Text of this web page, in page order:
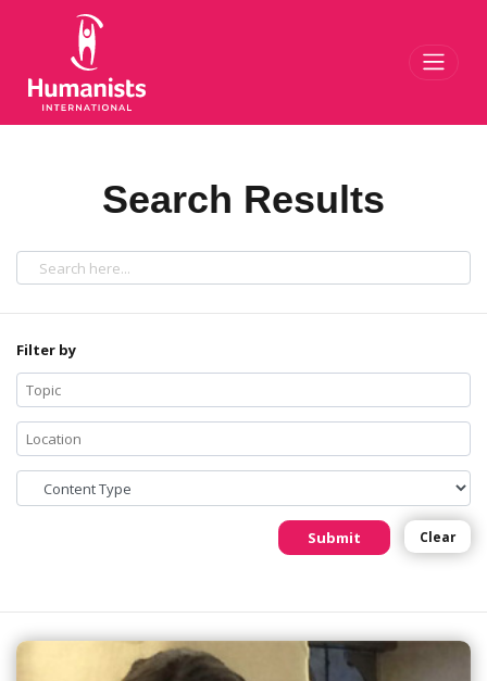
Search Results
Filter by
Submit Clear